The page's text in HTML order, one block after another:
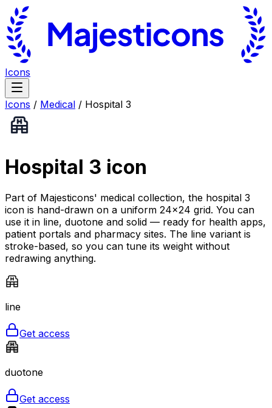
Icons
Icons / Medical / Hospital 3
Hospital 3 icon
Part of Majesticons' medical collection, the hospital 3
icon is hand-drawn on a uniform 24×24 grid. You can
use it in line, duotone and solid — ready for health apps,
patient portals and pharmacy sites. The line variant is
stroke-based, so you can tune its weight without
redrawing anything.
line
Get access
duotone
Get access